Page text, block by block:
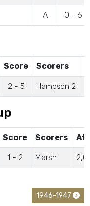
A 0 - 6
Score Scorers
2 - 5 Hampson 2
Score Scorers Att
1 - 2 Marsh
1946-1947